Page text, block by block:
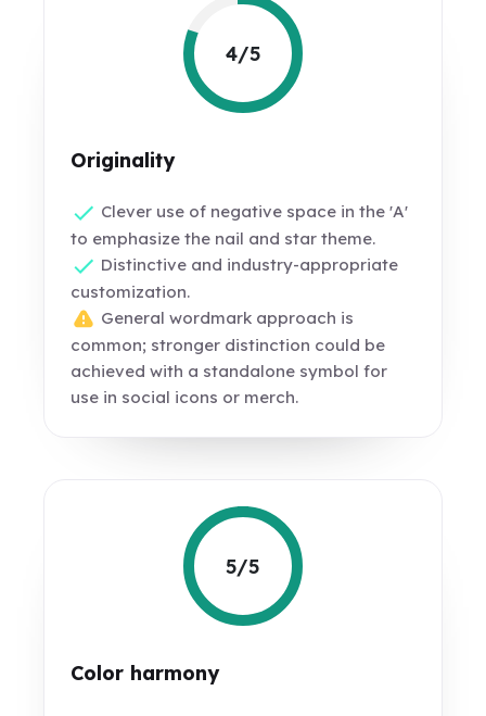
4/5
Originality
Clever use of negative space in the 'A'
to emphasize the nail and star theme.
Distinctive and industry-appropriate
customization.
General wordmark approach is
common; stronger distinction could be
achieved with a standalone symbol for
use in social icons or merch.
5/5
Color harmony